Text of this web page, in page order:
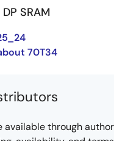
SRAM
70T34
available through